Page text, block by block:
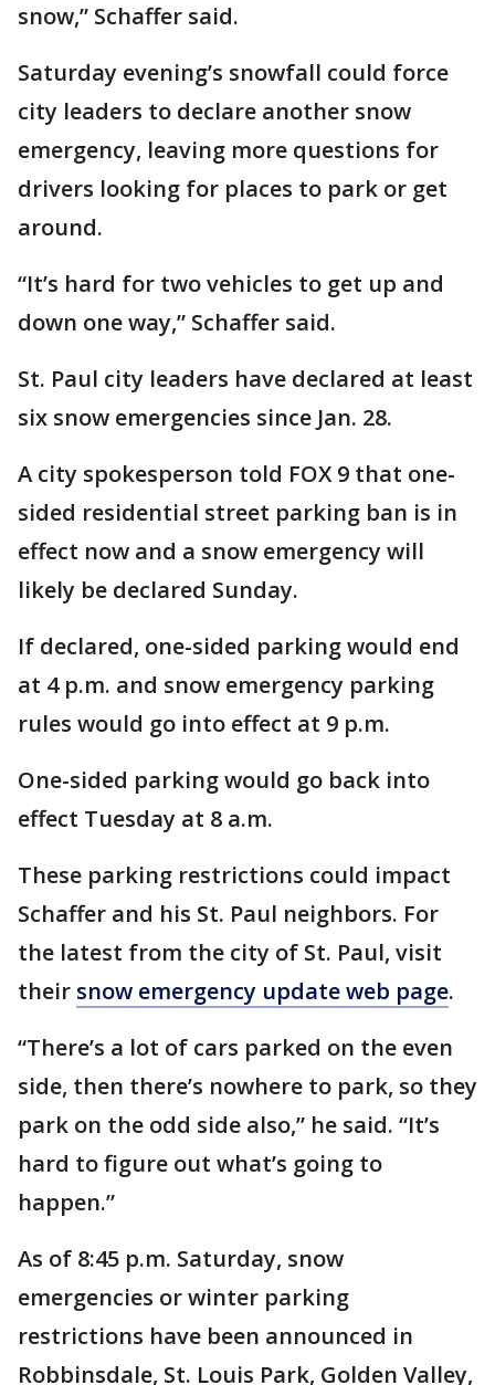
snow,” Schaffer said.
Saturday evening’s snowfall could force
city leaders to declare another snow
emergency, leaving more questions for
drivers looking for places to park or get
around.
“It’s hard for two vehicles to get up and
down one way,” Schaffer said.
St. Paul city leaders have declared at least
six snow emergencies since Jan. 28.
A city spokesperson told FOX 9 that one-
sided residential street parking ban is in
effect now and a snow emergency will
likely be declared Sunday.
If declared, one-sided parking would end
at 4 p.m. and snow emergency parking
rules would go into effect at 9 p.m.
One-sided parking would go back into
effect Tuesday at 8 a.m.
These parking restrictions could impact
Schaffer and his St. Paul neighbors. For
the latest from the city of St. Paul, visit
their snow emergency update web page.
“There’s a lot of cars parked on the even
side, then there’s nowhere to park, so they
park on the odd side also,” he said. “It’s
hard to figure out what’s going to
happen.”
As of 8:45 p.m. Saturday, snow
emergencies or winter parking
restrictions have been announced in
Robbinsdale, St. Louis Park, Golden Valley,